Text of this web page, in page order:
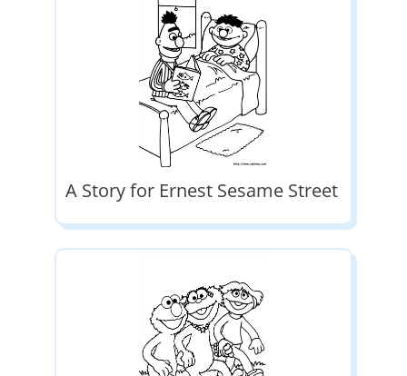
A Story for Ernest Sesame Street